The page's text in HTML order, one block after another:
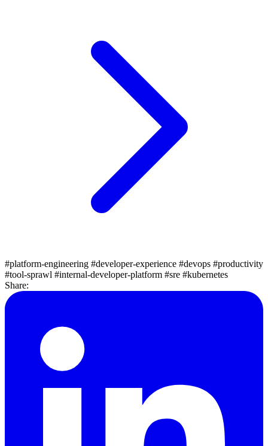
#platform-engineering #developer-experience #devops #productivity
#tool-sprawl #internal-developer-platform #sre #kubernetes
Share: